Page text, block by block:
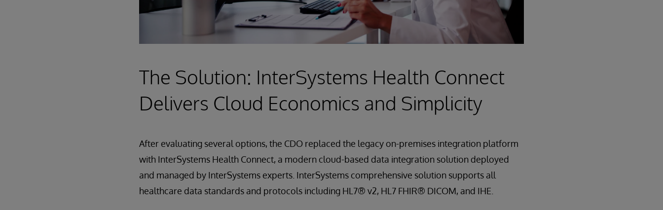
The Solution: InterSystems Health Connect
Delivers Cloud Economics and Simplicity
After evaluating several options, the CDO replaced the legacy on-premises integration platform
with InterSystems Health Connect, a modern cloud-based data integration solution deployed
and managed by InterSystems experts. InterSystems comprehensive solution supports all
healthcare data standards and protocols including HL7® v2, HL7 FHIR® DICOM, and IHE.